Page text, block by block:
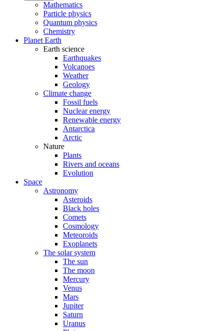
Mathematics
Particle physics
Quantum physics
Chemistry
Planet Earth
Earth science
Earthquakes
Volcanoes
Weather
Geology
Climate change
Fossil fuels
Nuclear energy
Renewable energy
Antarctica
Arctic
Nature
Plants
Rivers and oceans
Evolution
Space
Astronomy
Asteroids
Black holes
Comets
Cosmology
Meteoroids
Exoplanets
The solar system
The sun
The moon
Mercury
Venus
Mars
Jupiter
Saturn
Uranus